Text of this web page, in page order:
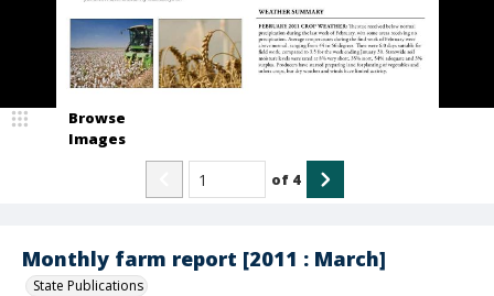
Monthly farm report [2011 : March]
State Publications
Browse
Images
of 4